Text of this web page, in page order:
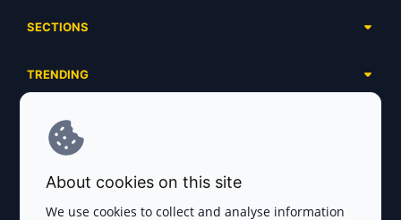
Ongoing
Ended
SECTIONS
Airdrops
Launchpads
Ecosystems
Industries
Exchanges
TRENDING
Meme Coins
SERVICES
Advertising
Project Listing
About cookies on this site
We use cookies to collect and analyse information